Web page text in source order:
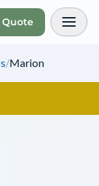
Quote
/Marion